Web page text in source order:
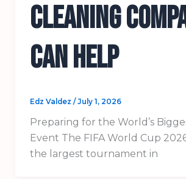
Cleaning
Can Help
Edz Valdez / July 1, 2026
Preparing for the World’s
Event The FIFA World Cup
the largest tournament in